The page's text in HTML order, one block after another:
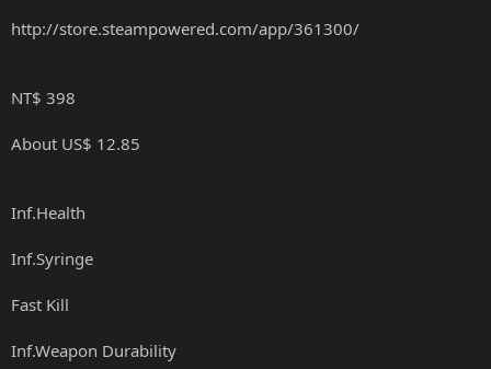
http://store.steampowered.com/app/361300/
NT$ 398
About US$ 12.85
Inf.Health
Inf.Syringe
Fast Kill
Inf.Weapon Durability